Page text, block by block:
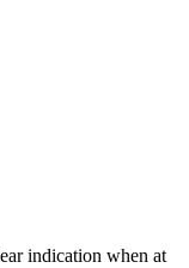
indication when at